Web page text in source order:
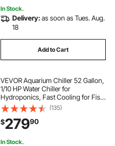
In Stock.
Delivery:as soon as Tues. Aug.
18
Add to Cart
VEVOR Aquarium Chiller 52 Gallon,
1/10 HP Water Chiller for
Hydroponics, Fast Cooling for Fish
Tank,Axolotl,Coral Reef,Quiet
Refrigeration Compressor, Titanium
Evaporator,Complete Fittings
(135)
$27990
In Stock.